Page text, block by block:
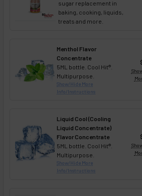
sugar replacement in
baking, cooking, liquids,
treats and more.
Menthol Flavor
Concentrate
5ML bottle. Cool Hit®.
Multipurpose.
Show/Hide More
Info/Instructions
Liquid Cool (Cooling
Liquid Concentrate)
Flavor Concentrate
5ML bottle. Cool Hit®.
Multipurpose.
Show/Hide More
Info/Instructions